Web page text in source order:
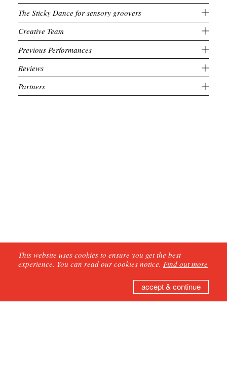
The Sticky Dance for sensory groovers
Creative Team
Previous Performances
Reviews
Partners
This website uses cookies to ensure you get the best
experience. You can read our cookies notice. Find out more
accept & continue